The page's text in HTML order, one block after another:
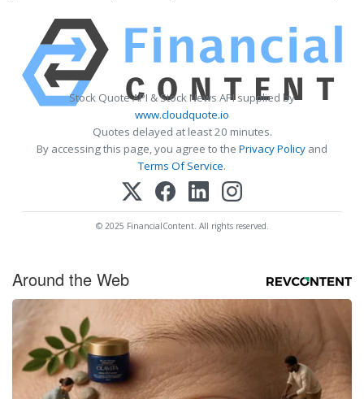
Stock Quote API & Stock News API supplied by
www.cloudquote.io
Quotes delayed at least 20 minutes.
By accessing this page, you agree to the Privacy Policy and
Terms Of Service.
© 2025 FinancialContent. All rights reserved.
Around the Web